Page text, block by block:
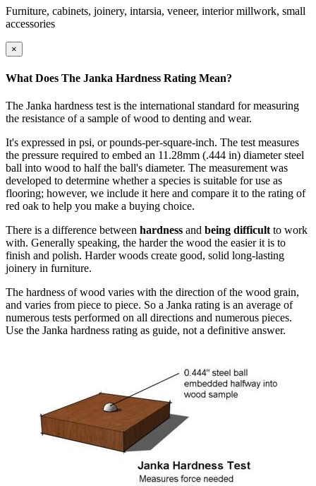
Furniture, cabinets, joinery, intarsia, veneer, interior millwork, small
accessories
×
What Does The Janka Hardness Rating Mean?
The Janka hardness test is the international standard for measuring
the resistance of a sample of wood to denting and wear.
It's expressed in psi, or pounds-per-square-inch. The test measures
the pressure required to embed an 11.28mm (.444 in) diameter steel
ball into wood to half the ball's diameter. The measurement was
developed to determine whether a species is suitable for use as
flooring; however, we include it here and compare it to the rating of
red oak to help you make a buying choice.
There is a difference between hardness and being difficult to work
with. Generally speaking, the harder the wood the easier it is to
finish and polish. Harder woods create good, solid long-lasting
joinery in furniture.
The hardness of wood varies with the direction of the wood grain,
and varies from piece to piece. So a Janka rating is an average of
numerous tests performed on all directions and numerous pieces.
Use the Janka hardness rating as guide, not a definitive answer.